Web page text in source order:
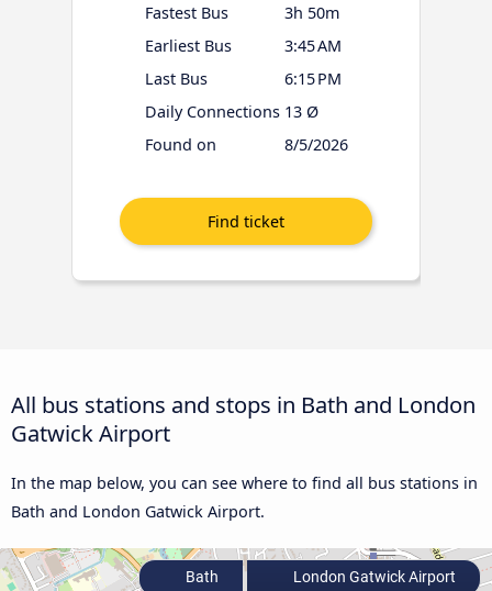
Fastest Bus
3h 50m
Earliest Bus
3:45 AM
Last Bus
6:15 PM
Daily Connections 13 Ø
Found on
8/5/2026
All bus stations and stops in Bath and London
Gatwick Airport
In the map below, you can see where to find all bus stations in
Bath and London Gatwick Airport.
Bath London Gatwick Airport